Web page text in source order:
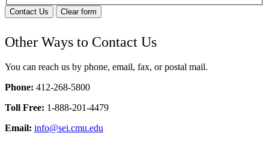
Contact Us Clear form
Other Ways to Contact Us
You can reach us by phone, email, fax, or postal mail.
Phone: 412-268-5800
Toll Free: 1-888-201-4479
Email: info@sei.cmu.edu